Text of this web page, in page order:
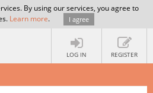
By using our services, you agree to
Learn more. I agree
LOG IN REGISTER